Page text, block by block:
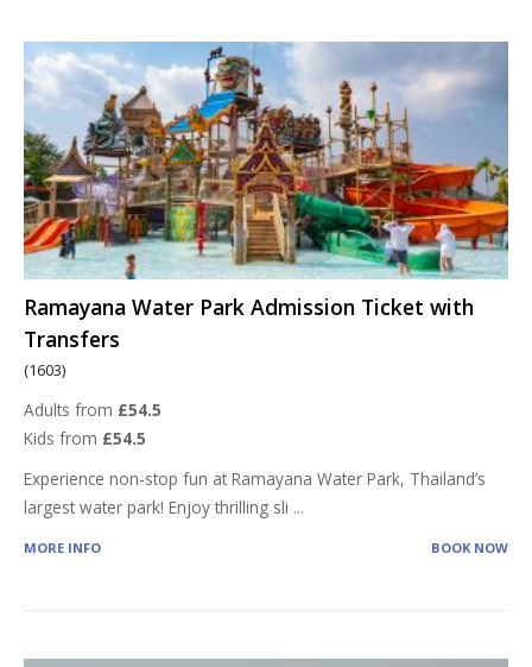
Ramayana Water Park Admission Ticket with
Transfers
(1603)
Adults from £54.5
Kids from £54.5
Experience non-stop fun at Ramayana Water Park, Thailand’s
largest water park! Enjoy thrilling sli ...
MORE INFO BOOK NOW